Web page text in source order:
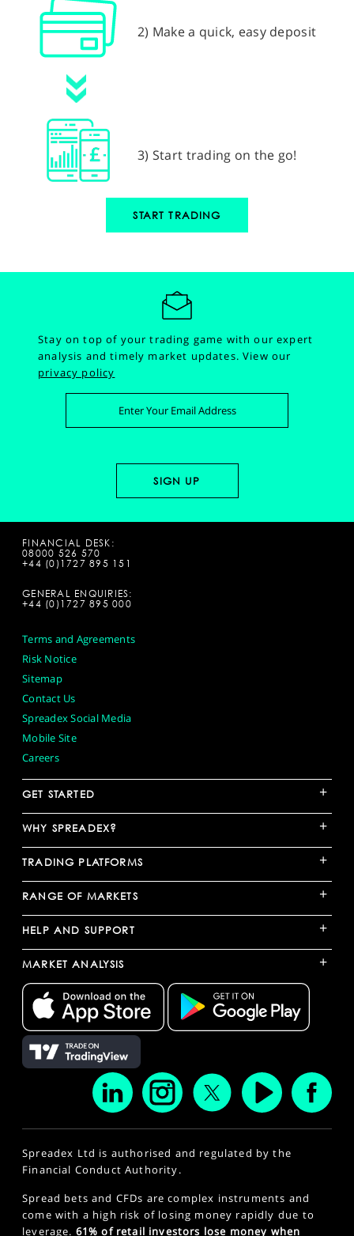
2) Make a quick, easy deposit
3) Start trading on the go!
START TRADING
Stay on top of your trading game with our expert
analysis and timely market updates.View our
privacy policy
FINANCIAL DESK:
08000 526 570
+44 (0)1727 895 151
GENERAL ENQUIRIES:
+44 (0)1727 895 000
Terms and Agreements
Risk Notice
Sitemap
Contact Us
Spreadex Social Media
Mobile Site
Careers
GET STARTED +
WHY SPREADEX? +
TRADING PLATFORMS +
RANGE OF MARKETS +
HELP AND SUPPORT +
MARKET ANALYSIS +
Spreadex Ltd is authorised and regulated by the
Financial Conduct Authority.
Spread bets and CFDs are complex instruments and
come with a high risk of losing money rapidly due to
leverage. 61% of retail investors lose money when